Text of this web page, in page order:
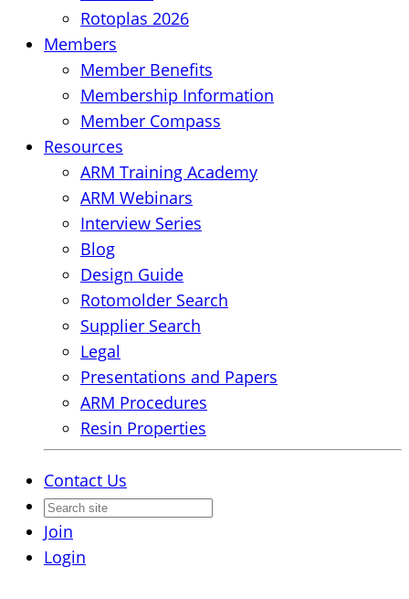
Rotoplas 2026
Members
Member Benefits
Membership Information
Member Compass
Resources
ARM Training Academy
ARM Webinars
Interview Series
Blog
Design Guide
Rotomolder Search
Supplier Search
Legal
Presentations and Papers
ARM Procedures
Resin Properties
Contact Us
Join
Login